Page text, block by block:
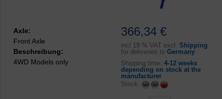
366,34 €
incl 19 % VAT excl. Shipping
for deliveries to Germany
Shipping time: 4-12 weeks
depending on stock at the
manufacturer
Stock:
Axle:
Front Axle
Beschreibung:
4WD Models only